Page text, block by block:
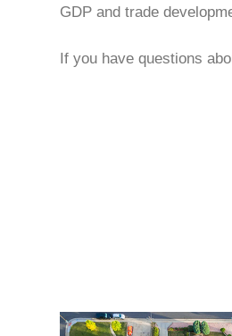
GDP and trade
If you have questions